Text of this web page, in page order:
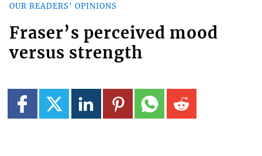
OUR READERS' OPINIONS
Fraser’s perceived mood
versus strength